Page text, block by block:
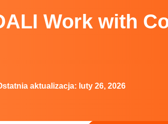
Work with
aktualizacja: luty 26, 2026